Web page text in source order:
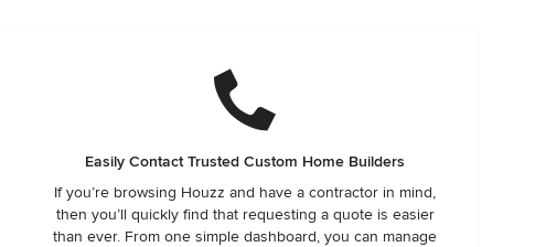
Easily Contact Trusted Custom Home Builders
If you’re browsing Houzz and have a contractor in mind,
then you’ll quickly find that requesting a quote is easier
than ever. From one simple dashboard, you can manage